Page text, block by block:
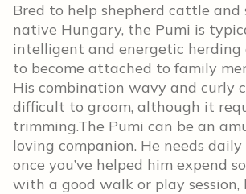
Bred to help shepherd cattle and
native Hungary, the Pumi is
intelligent and energetic herding
to become attached to family
His combination wavy and curly
difficult to groom, although it
trimming.The Pumi can be an
loving companion. He needs
once you’ve helped him expend
with a good walk or play session,